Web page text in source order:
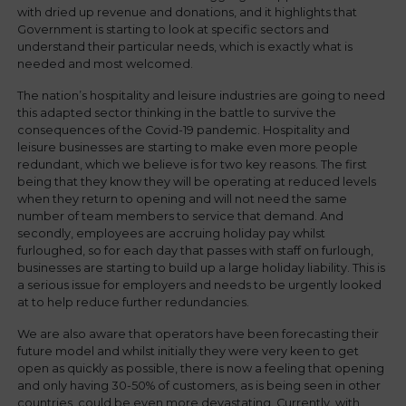
with dried up revenue and donations, and it highlights that
Government is starting to look at specific sectors and
understand their particular needs, which is exactly what is
needed and most welcomed.
The nation’s hospitality and leisure industries are going to need
this adapted sector thinking in the battle to survive the
consequences of the Covid-19 pandemic. Hospitality and
leisure businesses are starting to make even more people
redundant, which we believe is for two key reasons. The first
being that they know they will be operating at reduced levels
when they return to opening and will not need the same
number of team members to service that demand. And
secondly, employees are accruing holiday pay whilst
furloughed, so for each day that passes with staff on furlough,
businesses are starting to build up a large holiday liability. This is
a serious issue for employers and needs to be urgently looked
at to help reduce further redundancies.
We are also aware that operators have been forecasting their
future model and whilst initially they were very keen to get
open as quickly as possible, there is now a feeling that opening
and only having 30-50% of customers, as is being seen in other
countries, could be even more devastating. Currently, with